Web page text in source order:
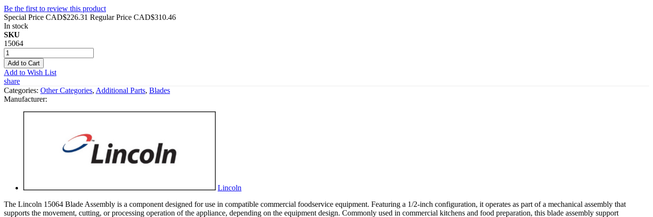
Be the first to review this product
Special Price CAD$226.31 Regular Price CAD$310.46
In stock
SKU
15064
Add to Cart
Add to Wish List
share
Categories: Other Categories, Additional Parts, Blades
Manufacturer:
Lincoln
The Lincoln 15064 Blade Assembly is a component designed for use in compatible commercial foodservice equipment. Featuring a 1/2-inch configuration, it operates as part of a mechanical assembly that
supports the movement, cutting, or processing operation of the appliance, depending on the equipment design. Commonly used in commercial kitchens and food preparation, this blade assembly support